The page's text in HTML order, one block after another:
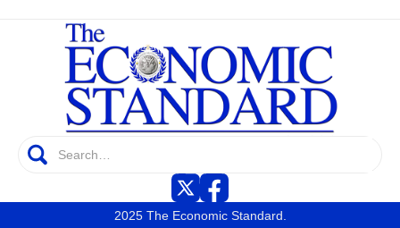
2025 The Economic Standard.